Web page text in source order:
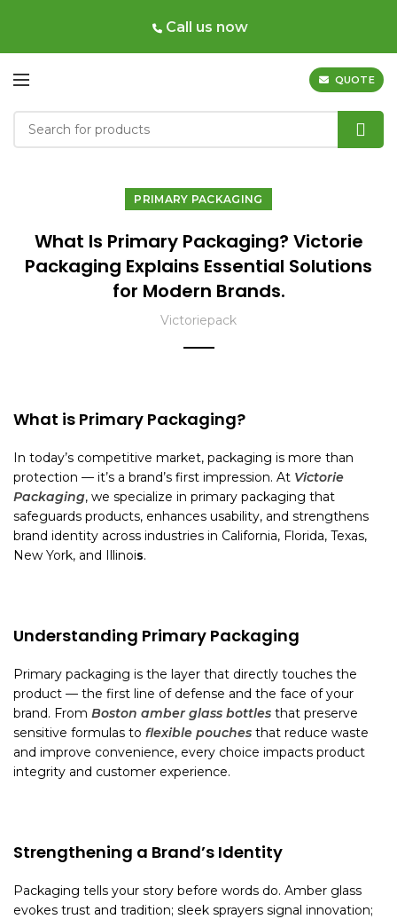
Call us now
QUOTE
PRIMARY PACKAGING
What Is Primary Packaging? Victorie
Packaging Explains Essential Solutions
for Modern Brands.
Victoriepack
What is Primary Packaging?
In today’s competitive market, packaging is more than
protection — it’s a brand’s first impression. At Victorie
Packaging, we specialize in primary packaging that
safeguards products, enhances usability, and strengthens
brand identity across industries in California, Florida, Texas,
New York, and Illinois.
Understanding Primary Packaging
Primary packaging is the layer that directly touches the
product — the first line of defense and the face of your
brand. From Boston amber glass bottles that preserve
sensitive formulas to flexible pouches that reduce waste
and improve convenience, every choice impacts product
integrity and customer experience.
Strengthening a Brand’s Identity
Packaging tells your story before words do. Amber glass
evokes trust and tradition; sleek sprayers signal innovation;